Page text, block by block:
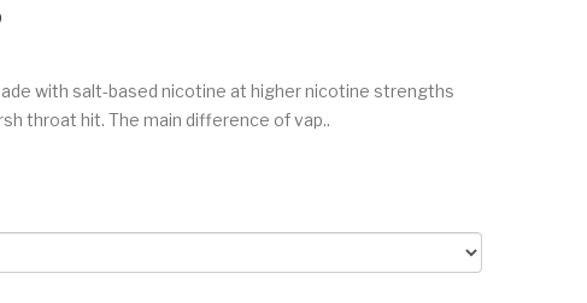
with salt-based nicotine at higher nicotine strengths
throat hit. The main difference of vap..